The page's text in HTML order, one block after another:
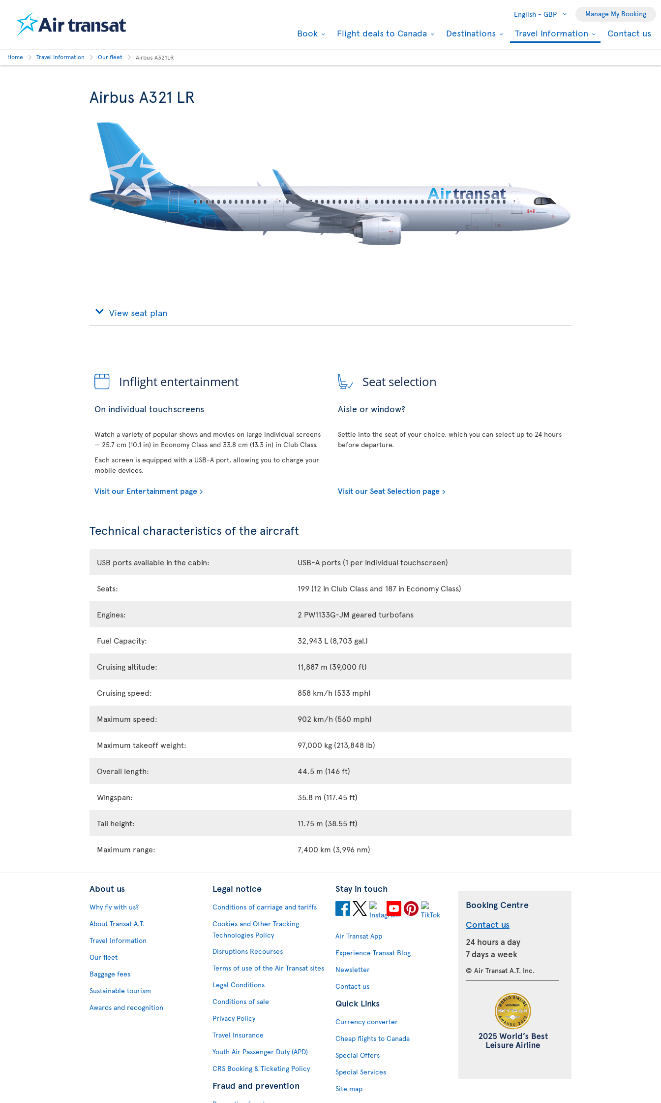
English - GBP Manage My Booking
Book Flight deals to Canada Destinations Travel Information Contact us
Home Travel Information Our fleet Airbus A321LR
Airbus A321 LR
View seat plan
Inflight entertainment
On individual touchscreens
Watch a variety of popular shows and movies on large individual screens
— 25.7 cm (10.1 in) in Economy Class and 33.8 cm (13.3 in) in Club Class.
Each screen is equipped with a USB-A port, allowing you to charge your
mobile devices.
Visit our Entertainment page
Seat selection
Aisle or window?
Settle into the seat of your choice, which you can select up to 24 hours
before departure.
Visit our Seat Selection page
Technical characteristics of the aircraft
USB ports available in the cabin: USB-A ports (1 per individual touchscreen)
Seats: 199 (12 in Club Class and 187 in Economy Class)
Engines: 2 PW1133G-JM geared turbofans
Fuel Capacity: 32,943 L (8,703 gal.)
Cruising altitude: 11,887 m (39,000 ft)
Cruising speed: 858 km/h (533 mph)
Maximum speed: 902 km/h (560 mph)
Maximum takeoff weight: 97,000 kg (213,848 lb)
Overall length: 44.5 m (146 ft)
Wingspan: 35.8 m (117.45 ft)
Tail height: 11.75 m (38.55 ft)
Maximum range: 7,400 km (3,996 nm)
About us
Why fly with us?
About Transat A.T.
Travel Information
Our fleet
Baggage fees
Sustainable tourism
Awards and recognition
Legal notice
Conditions of carriage and tariffs
Cookies and Other Tracking
Technologies Policy
Disruptions Recourses
Terms of use of the Air Transat sites
Legal Conditions
Conditions of sale
Privacy Policy
Travel Insurance
Youth Air Passenger Duty (APD)
CRS Booking & Ticketing Policy
Fraud and prevention
Stay in touch
Air Transat App
Experience Transat Blog
Newsletter
Contact us
Quick Links
Currency converter
Cheap flights to Canada
Special Offers
Special Services
Site map
Booking Centre
Contact us
24 hours a day
7 days a week
© Air Transat A.T. Inc.